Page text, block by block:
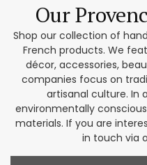
Our
Shop our collection of
French products. We
décor, accessories,
companies focus on
artisanal culture. In
environmentally
materials. If you are
in touch via